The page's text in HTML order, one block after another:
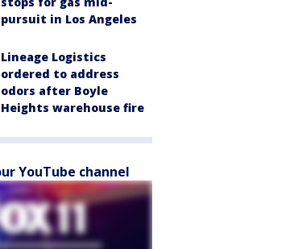
pursuit in Los Angeles
Lineage Logistics
ordered to address
odors after Boyle
Heights warehouse fire
YouTube channel